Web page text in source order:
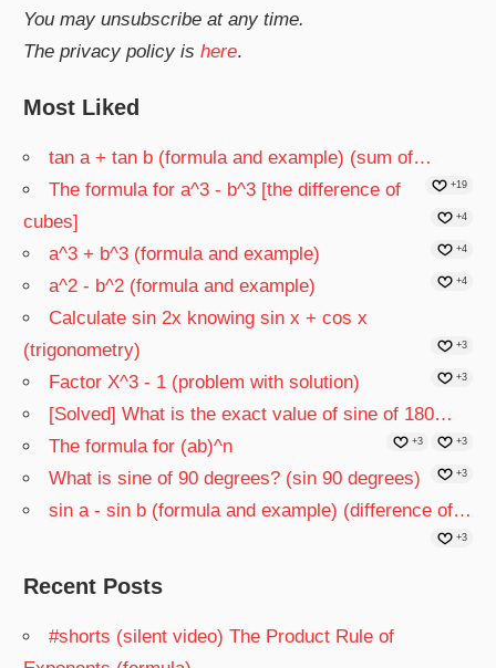
You may unsubscribe at any time.
The privacy policy ishere.
Most Liked
tan a + tan b (formula and example) (sum of…
+19
The formula for a^3 - b^3 [the difference of
cubes]
+4
a^3 + b^3 (formula and example) +4
a^2 - b^2 (formula and example) +4
Calculate sin 2x knowing sin x + cos x
(trigonometry)
+3
Factor X^3 - 1 (problem with solution) +3
[Solved] What is the exact value of sine of 180…
+3
The formula for (ab)^n +3
What is sine of 90 degrees? (sin 90 degrees) +3
sin a - sin b (formula and example) (difference of…
+3
Recent Posts
#shorts (silent video) The Product Rule of